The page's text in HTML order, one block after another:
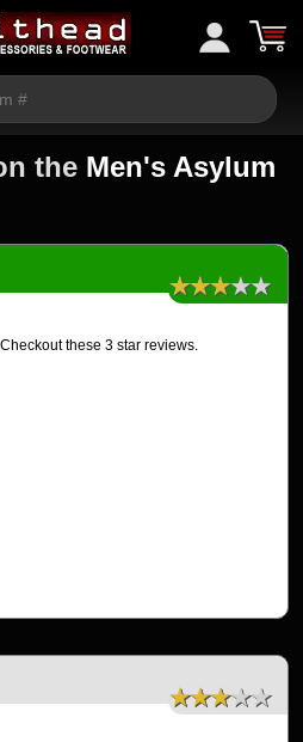
the Men's Asylum
★★★★★
Checkout these 3 star reviews.
★★★★★